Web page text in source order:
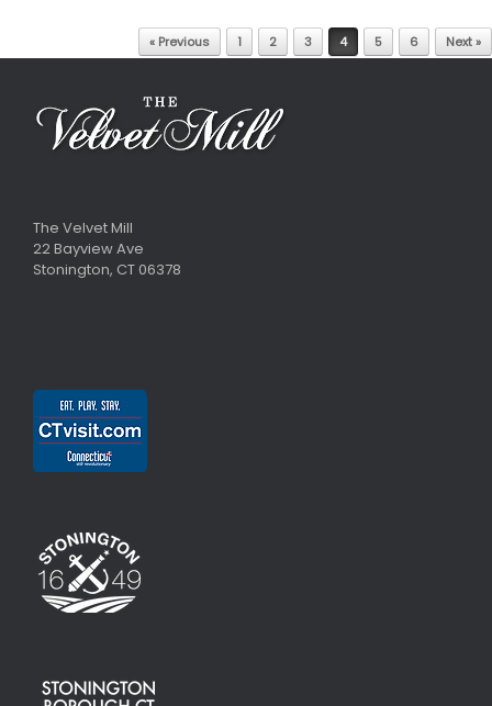
« Previous 1 2 3 4 5 6 Next »
The Velvet Mill
22 Bayview Ave
Stonington, CT 06378